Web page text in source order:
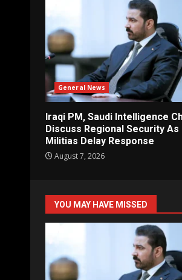
General News
Iraqi PM, Saudi Intelligence
Discuss Regional Security As
Militias Delay Response
August 7, 2026
YOU MAY HAVE MISSED